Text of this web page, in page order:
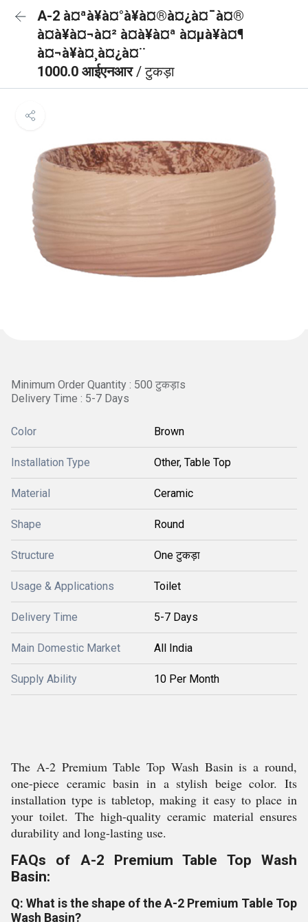
A-2 à¤ªà¥à¤°à¥à¤®à¤¿à¤¯à¤®
à¤à¥à¤¬à¤² à¤à¥à¤ª à¤µà¥à¤¶
à¤¬à¥à¤¸à¤¿à¤¨
1000.0 आईएनआर/ टुकड़ा
Minimum Order Quantity : 500 टुकड़ाs
Delivery Time : 5-7 Days
Color Brown
Installation Type Other, Table Top
Material Ceramic
Shape Round
Structure One टुकड़ा
Usage & Applications Toilet
Delivery Time 5-7 Days
Main Domestic Market All India
Supply Ability 10 Per Month
The A-2 Premium Table Top Wash Basin is a round,
one-piece ceramic basin in a stylish beige color. Its
installation type is tabletop, making it easy to place in
your toilet. The high-quality ceramic material ensures
durability and long-lasting use.
FAQs of A-2 Premium Table Top Wash
Basin:
Q: What is the shape of the A-2 Premium Table Top
Wash Basin?